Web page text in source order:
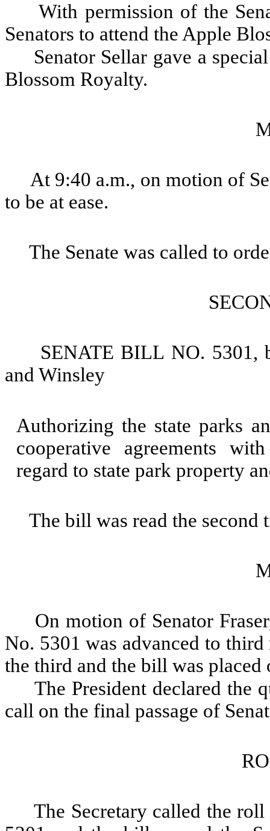
With permission of the
Senators to attend the Apple
Senator Sellar gave a
Blossom Royalty.
At 9:40 a.m., on motion of
to be at ease.
The Senate was called to
SENATE BILL NO. 5301,
and Winsley
Authorizing the state parks
cooperative agreements
regard to state park property
The bill was read the second
On motion of Senator
No. 5301 was advanced to
the third and the bill was placed
The President declared the
call on the final passage of
The Secretary called the